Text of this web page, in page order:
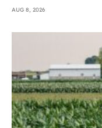
AUG 8, 2026